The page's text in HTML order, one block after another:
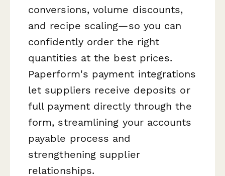
conversions, volume discounts,
and recipe scaling—so you can
confidently order the right
quantities at the best prices.
Paperform's payment integrations
let suppliers receive deposits or
full payment directly through the
form, streamlining your accounts
payable process and
strengthening supplier
relationships.